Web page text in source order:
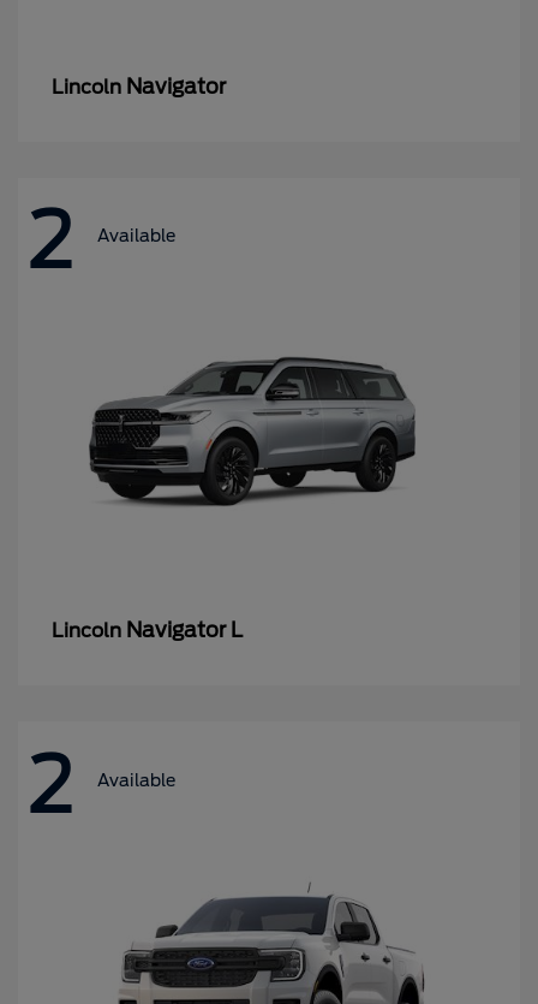
Lincoln Navigator
2 Available
Lincoln Navigator L
2 Available